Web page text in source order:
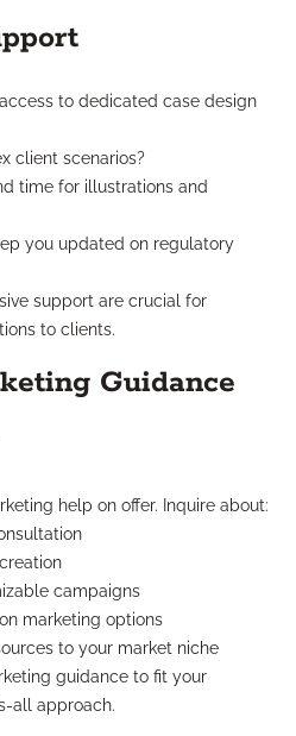
to dedicated case design
client scenarios?
time for illustrations and
you updated on regulatory
support are crucial for
to clients.
Guidance
help on offer. Inquire about:
campaigns
marketing options
to your market niche
guidance to fit your
all approach.